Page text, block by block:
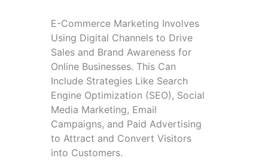
E-Commerce Marketing Involves
Using Digital Channels to Drive
Sales and Brand Awareness for
Online Businesses. This Can
Include Strategies Like Search
Engine Optimization (SEO), Social
Media Marketing, Email
Campaigns, and Paid Advertising
to Attract and Convert Visitors
into Customers.